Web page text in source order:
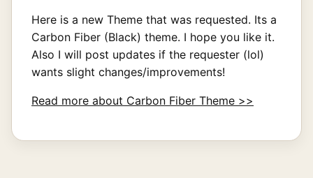
Here is a new Theme that was requested. Its a
Carbon Fiber (Black) theme. I hope you like it.
Also I will post updates if the requester (lol)
wants slight changes/improvements!
Read more about Carbon Fiber Theme >>